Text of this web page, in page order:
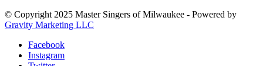
© Copyright 2025 Master Singers of Milwaukee - Powered by
Gravity Marketing LLC
Facebook
Instagram